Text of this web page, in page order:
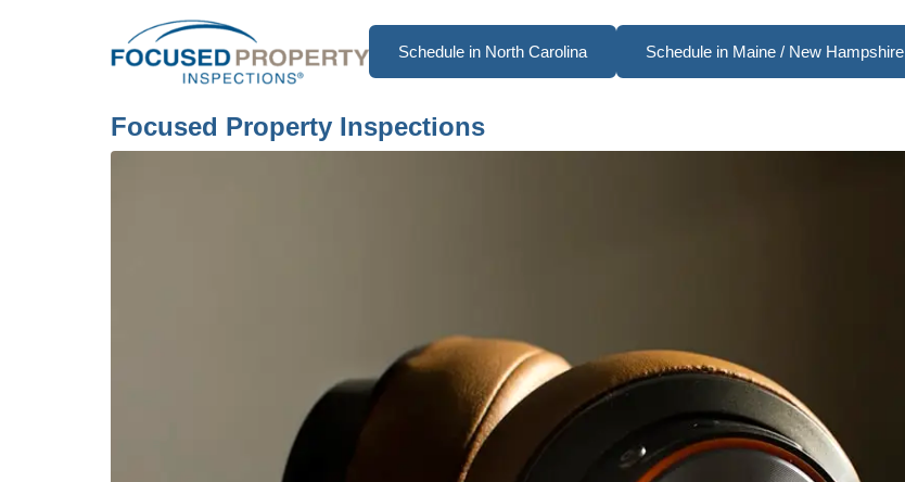
Schedule in North Carolina Schedule in Maine / New Hampshire
Focused Property Inspections